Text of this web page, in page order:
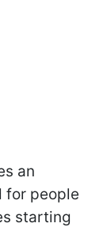
an
for people
starting